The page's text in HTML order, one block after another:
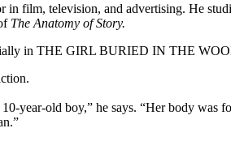
in film, television, and advertising. He
The Anatomy of Story.
in THE GIRL BURIED IN THE
old boy,” he says. “Her body was